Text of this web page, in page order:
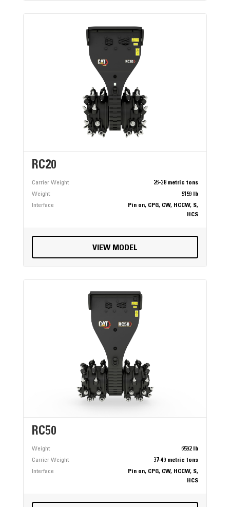
RC20
Carrier Weight
26-38 metric tons
Weight
5159 lb
Interface
Pin on, CPG, CW, HCCW, S,
HCS
VIEW MODEL
RC50
Weight
6592 lb
Carrier Weight
37-49 metric tons
Interface
Pin on, CPG, CW, HCCW, S,
HCS